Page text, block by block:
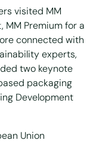
visited MM
MM Premium for a
connected with
experts,
two keynote
packaging
Development
Union